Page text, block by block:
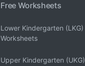
Free Worksheets
Lower Kindergarten (LKG)
Worksheets
Upper Kindergarten (UKG)